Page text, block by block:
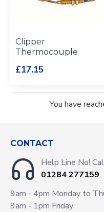
Clipper
Thermocouple
£17.15
You have
CONTACT
Help Line No!
01284 277159
9am - 4pm Monday to
9am - 1pm Friday